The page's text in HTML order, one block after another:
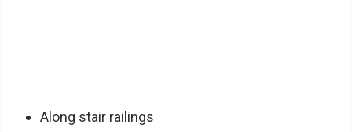
Along stair railings